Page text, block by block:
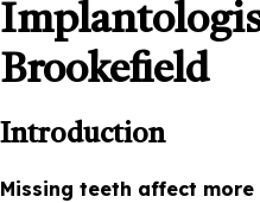
Brookefield
Introduction
Missing teeth affect